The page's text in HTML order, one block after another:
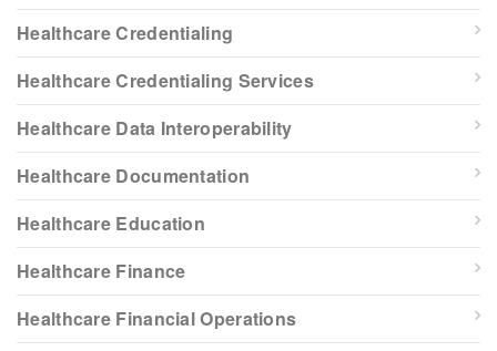
Healthcare Credentialing
Healthcare Credentialing Services
Healthcare Data Interoperability
Healthcare Documentation
Healthcare Education
Healthcare Finance
Healthcare Financial Operations